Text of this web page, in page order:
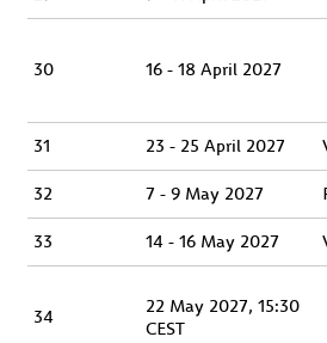
30 16 - 18 April 2027
31 23 - 25 April 2027
32 7 - 9 May 2027
33 14 - 16 May 2027
34
22 May 2027, 15:30
CEST